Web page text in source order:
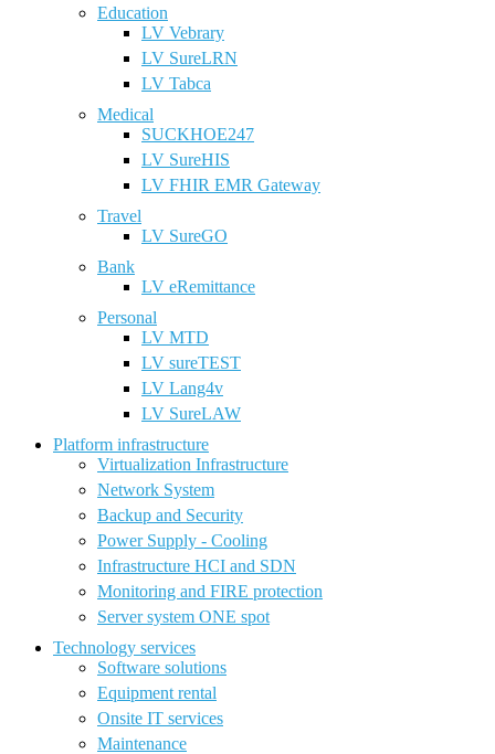
Education
LV Vebrary
LV SureLRN
LV Tabca
Medical
SUCKHOE247
LV SureHIS
LV FHIR EMR Gateway
Travel
LV SureGO
Bank
LV eRemittance
Personal
LV MTD
LV sureTEST
LV Lang4v
LV SureLAW
Platform infrastructure
Virtualization Infrastructure
Network System
Backup and Security
Power Supply - Cooling
Infrastructure HCI and SDN
Monitoring and FIRE protection
Server system ONE spot
Technology services
Software solutions
Equipment rental
Onsite IT services
Maintenance